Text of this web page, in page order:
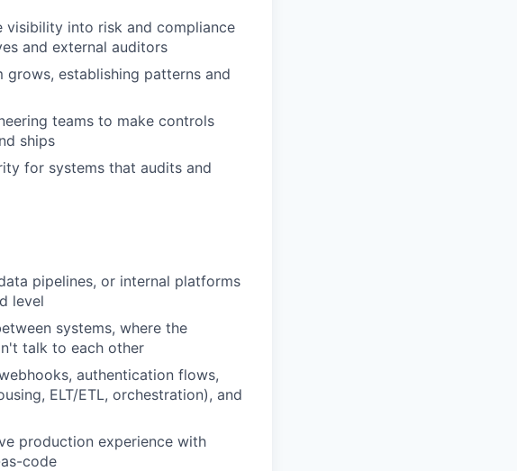
into risk and compliance
and external auditors
establishing patterns and
teams to make controls
ships
for systems that audits and
pipelines, or internal platforms
level
systems, where the
talk to each other
authentication flows,
ELT/ETL, orchestration), and
production experience with
code